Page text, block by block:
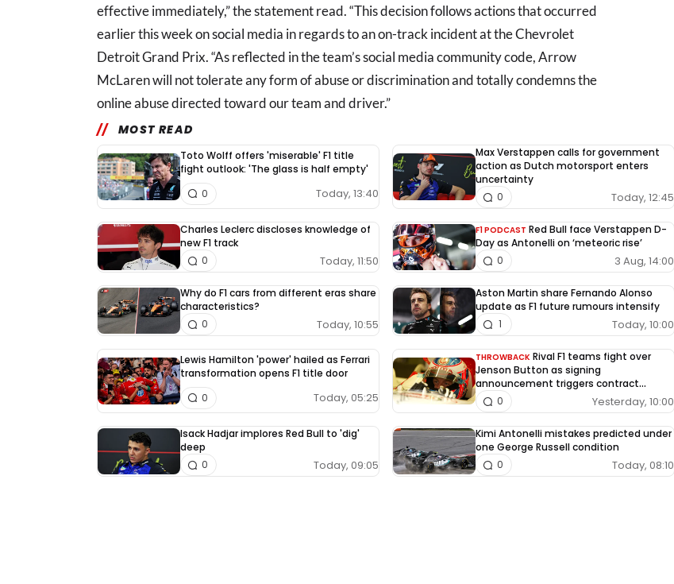
effective immediately,” the statement read. “This decision follows actions that occurred
earlier this week on social media in regards to an on-track incident at the Chevrolet
Detroit Grand Prix. “As reflected in the team’s social media community code, Arrow
McLaren will not tolerate any form of abuse or discrimination and totally condemns the
online abuse directed toward our team and driver.”
MOST READ
Toto Wolff offers 'miserable' F1 title
fight outlook: 'The glass is half empty'
Today, 13:40
0
Max Verstappen calls for government
action as Dutch motorsport enters
uncertainty
Today, 12:45
0
Charles Leclerc discloses knowledge of
new F1 track
Today, 11:50
0
F1 PODCAST Red Bull face Verstappen D-
Day as Antonelli on ‘meteoric rise’
3 Aug, 14:00
0
Why do F1 cars from different eras share
characteristics?
Today, 10:55
0
Aston Martin share Fernando Alonso
update as F1 future rumours intensify
Today, 10:00
1
Lewis Hamilton 'power' hailed as Ferrari
transformation opens F1 title door
Today, 05:25
0
THROWBACK Rival F1 teams fight over
Jenson Button as signing
announcement triggers contract
dispute
Yesterday, 10:00
0
Isack Hadjar implores Red Bull to 'dig'
deep
Today, 09:05
0
Kimi Antonelli mistakes predicted under
one George Russell condition
Today, 08:10
0